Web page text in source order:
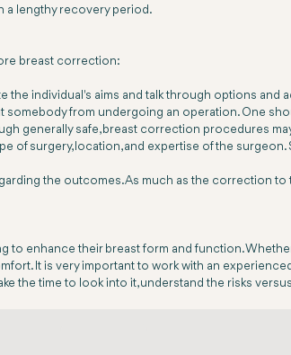
a lengthy recovery period.
breast correction:
individual's aims and talk through options
from undergoing an operation. One
generally safe, breast correction procedures
of surgery, location, and expertise of the
the outcomes. As much as the correction
enhance their breast form and function.
It is very important to work with an
the time to look into it, understand the risks